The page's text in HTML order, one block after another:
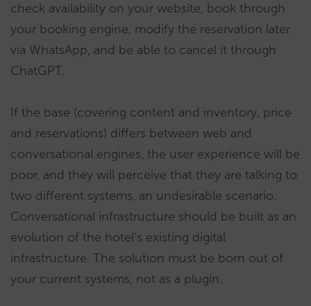
check availability on your website, book through
your booking engine, modify the reservation later
via WhatsApp, and be able to cancel it through
ChatGPT.
If the base (covering content and inventory, price
and reservations) differs between web and
conversational engines, the user experience will be
poor, and they will perceive that they are talking to
two different systems, an undesirable scenario.
Conversational infrastructure should be built as an
evolution of the hotel’s existing digital
infrastructure. The solution must be born out of
your current systems, not as a plugin.